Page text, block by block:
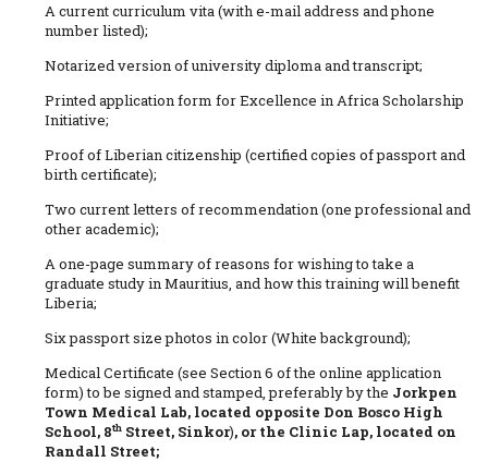
A current curriculum vita (with e-mail address and phone
number listed);
Notarized version of university diploma and transcript;
Printed application form for Excellence in Africa Scholarship
Initiative;
Proof of Liberian citizenship (certified copies of passport and
birth certificate);
Two current letters of recommendation (one professional and
other academic);
A one-page summary of reasons for wishing to take a
graduate study in Mauritius, and how this training will benefit
Liberia;
Six passport size photos in color (White background);
Medical Certificate (see Section 6 of the online application
form) to be signed and stamped, preferably by the Jorkpen
Town Medical Lab, located opposite Don Bosco High
School, 8th Street, Sinkor), or the Clinic Lap, located on
Randall Street;